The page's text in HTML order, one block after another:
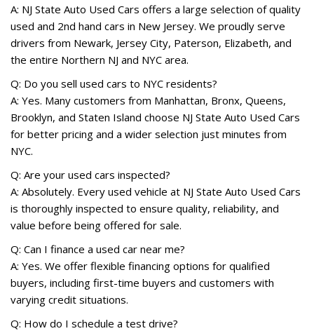
A: NJ State Auto Used Cars offers a large selection of quality
used and 2nd hand cars in New Jersey. We proudly serve
drivers from Newark, Jersey City, Paterson, Elizabeth, and
the entire Northern NJ and NYC area.
Q: Do you sell used cars to NYC residents?
A: Yes. Many customers from Manhattan, Bronx, Queens,
Brooklyn, and Staten Island choose NJ State Auto Used Cars
for better pricing and a wider selection just minutes from
NYC.
Q: Are your used cars inspected?
A: Absolutely. Every used vehicle at NJ State Auto Used Cars
is thoroughly inspected to ensure quality, reliability, and
value before being offered for sale.
Q: Can I finance a used car near me?
A: Yes. We offer flexible financing options for qualified
buyers, including first-time buyers and customers with
varying credit situations.
Q: How do I schedule a test drive?